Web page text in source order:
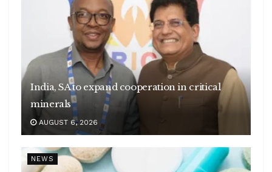
India, SA to expand cooperation in critical
minerals
AUGUST 6, 2026
NEWS